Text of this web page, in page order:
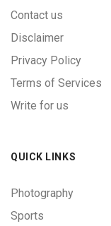
Contact us
Disclaimer
Privacy Policy
Terms of Services
Write for us
QUICK LINKS
Photography
Sports